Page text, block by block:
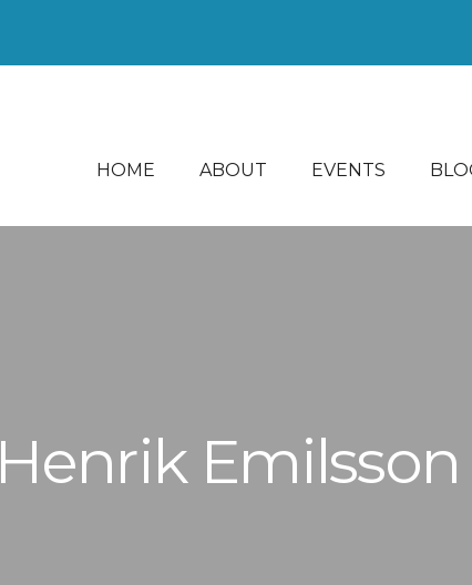
HOME ABOUT EVENTS
Henrik Emilsson